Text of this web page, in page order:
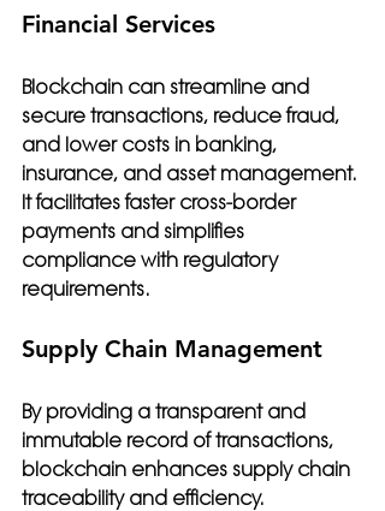
Financial Services
Blockchain can streamline and
secure transactions, reduce fraud,
and lower costs in banking,
insurance, and asset management.
It facilitates faster cross-border
payments and simplifies
compliance with regulatory
requirements.
Supply Chain Management
By providing a transparent and
immutable record of transactions,
blockchain enhances supply chain
traceability and efficiency.